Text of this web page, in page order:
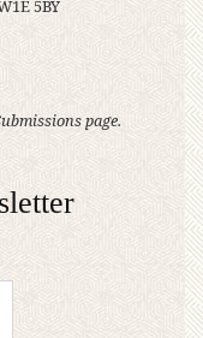
5BY
page.